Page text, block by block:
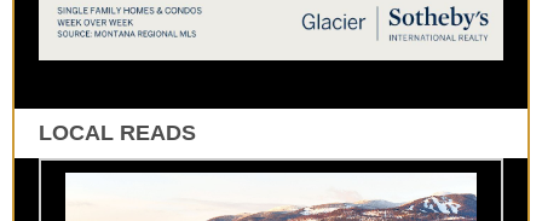
LOCAL READS